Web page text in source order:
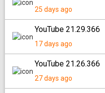
25 days ago
YouTube 21.29.366
17 days ago
YouTube 21.26.366
27 days ago